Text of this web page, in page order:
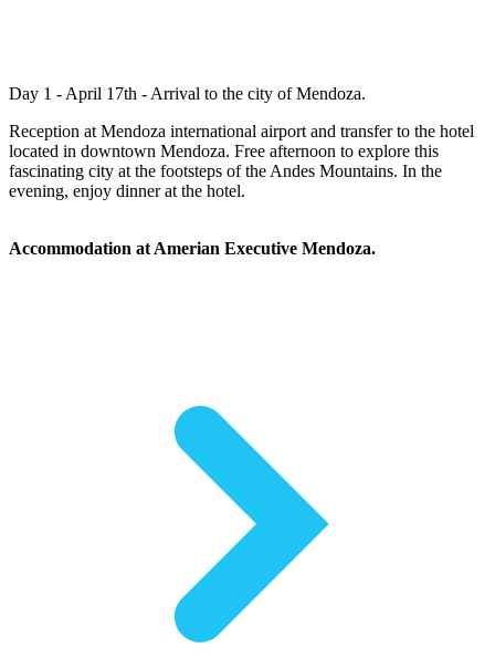
Day 1 - April 17th - Arrival to the city of Mendoza.
Reception at Mendoza international airport and transfer to the hotel
located in downtown Mendoza. Free afternoon to explore this
fascinating city at the footsteps of the Andes Mountains. In the
evening, enjoy dinner at the hotel.
Accommodation at Amerian Executive Mendoza.